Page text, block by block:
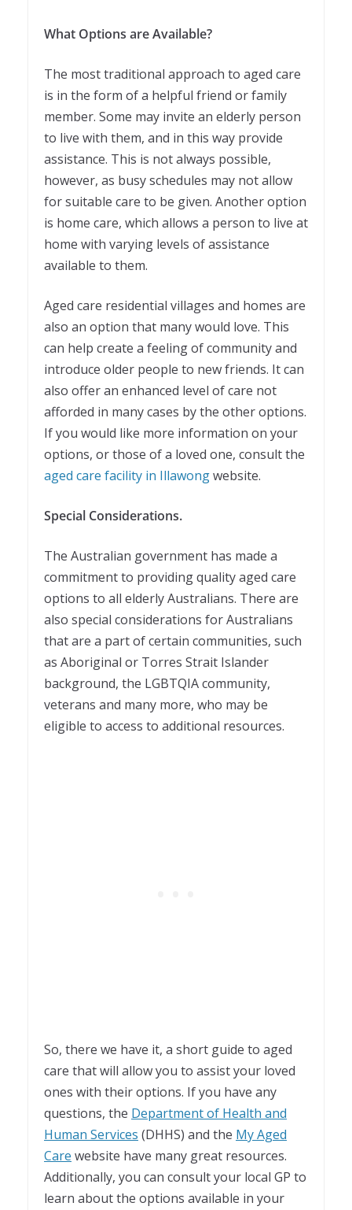
What Options are Available?
The most traditional approach to aged care
is in the form of a helpful friend or family
member. Some may invite an elderly person
to live with them, and in this way provide
assistance. This is not always possible,
however, as busy schedules may not allow
for suitable care to be given. Another option
is home care, which allows a person to live at
home with varying levels of assistance
available to them.
Aged care residential villages and homes are
also an option that many would love. This
can help create a feeling of community and
introduce older people to new friends. It can
also offer an enhanced level of care not
afforded in many cases by the other options.
If you would like more information on your
options, or those of a loved one, consult the
aged care facility in Illawongwebsite.
Special Considerations.
The Australian government has made a
commitment to providing quality aged care
options to all elderly Australians. There are
also special considerations for Australians
that are a part of certain communities, such
as Aboriginal or Torres Strait Islander
background, the LGBTQIA community,
veterans and many more, who may be
eligible to access to additional resources.
So, there we have it, a short guide to aged
care that will allow you to assist your loved
ones with their options. If you have any
questions, the Department of Health and
Human Services (DHHS) and the My Aged
Care website have many great resources.
Additionally, you can consult your local GP to
learn about the options available in your